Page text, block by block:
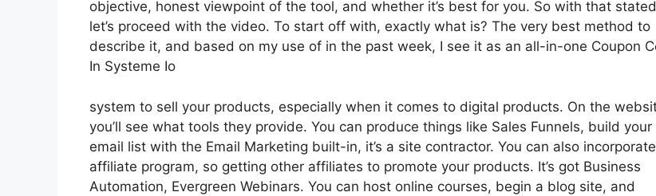
objective, honest viewpoint of the tool, and whether it’s best for you. So with that
let’s proceed with the video. To start off with, exactly what is? The very best method to
describe it, and based on my use of in the past week, I see it as an all-in-one Coupon
In Systeme Io
system to sell your products, especially when it comes to digital products. On the
you’ll see what tools they provide. You can produce things like Sales Funnels, build your
email list with the Email Marketing built-in, it’s a site contractor. You can also
affiliate program, so getting other affiliates to promote your products. It’s got Business
Automation, Evergreen Webinars. You can host online courses, begin a blog site, and